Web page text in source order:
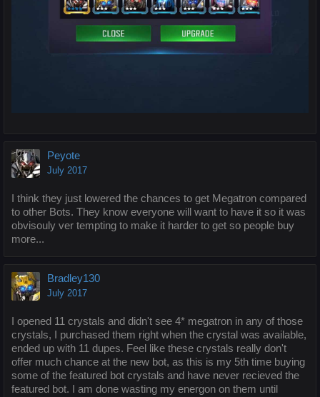
Peyote
July 2017
I think they just lowered the chances to get Megatron compared
to other Bots. They know everyone will want to have it so it was
obvisouly ver tempting to make it harder to get so people buy
more...
Bradley130
July 2017
I opened 11 crystals and didn't see 4* megatron in any of those
crystals, I purchased them right when the crystal was available,
ended up with 11 dupes. Feel like these crystals really don't
offer much chance at the new bot, as this is my 5th time buying
some of the featured bot crystals and have never recieved the
featured bot. I am done wasting my energon on them until